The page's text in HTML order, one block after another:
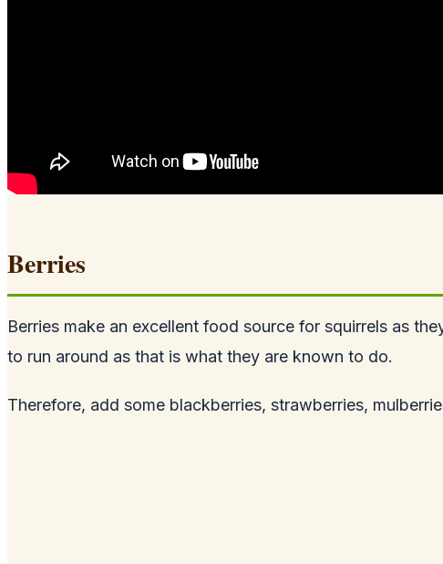
Berries
Berries make an excellent food source for squirrels as
to run around as that is what they are known to do.
Therefore, add some blackberries, strawberries,